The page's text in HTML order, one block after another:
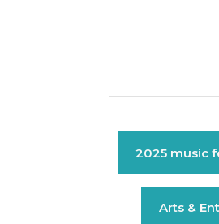
2025 music
Arts &